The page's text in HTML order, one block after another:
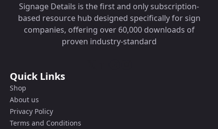
Signage Details is the first and only subscription-
based resource hub designed specifically for sign
companies, offering over 60,000 downloads of
proven industry-standard
Quick Links
Shop
About us
Privacy Policy
Terms and Conditions